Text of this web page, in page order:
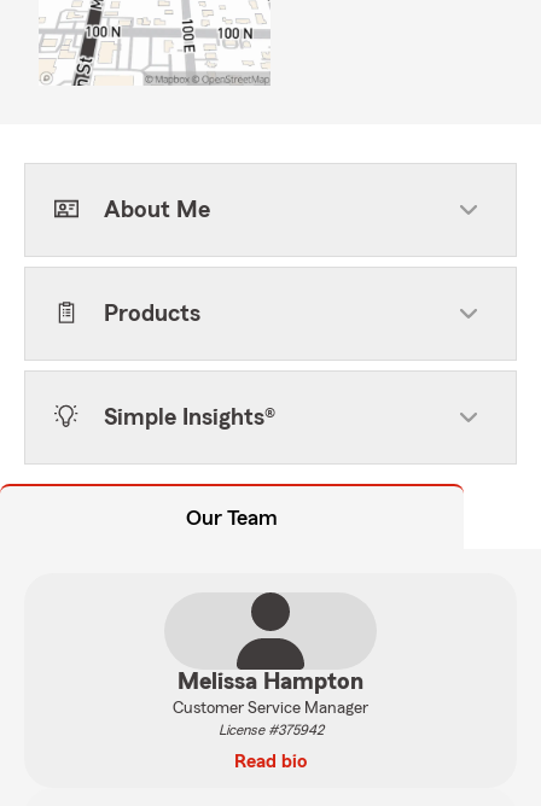
About Me
Products
Simple Insights®
Our Team
Melissa Hampton
Customer Service Manager
License #375942
Read bio